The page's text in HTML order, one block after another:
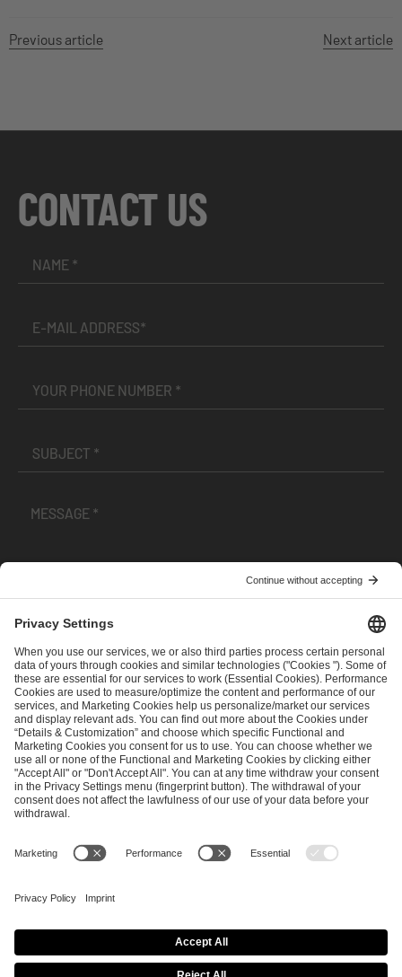
Previous article Next article
CONTACT US
andPrivacy Policy
SEND MESSAGE
CAREER MEDIA RIGHTS
Imprint
Privacy Policy Cookie Policy
Terms of Use
Copyright Policy
Procurement Policy Whistleblowing